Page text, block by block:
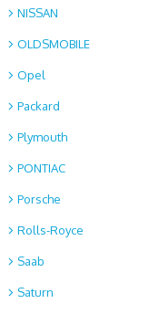
NISSAN
OLDSMOBILE
Opel
Packard
Plymouth
PONTIAC
Porsche
Rolls-Royce
Saab
Saturn